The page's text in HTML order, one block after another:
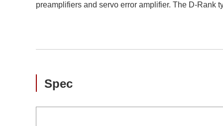
preamplifiers and servo error amplifier. The D-Rank
Spec